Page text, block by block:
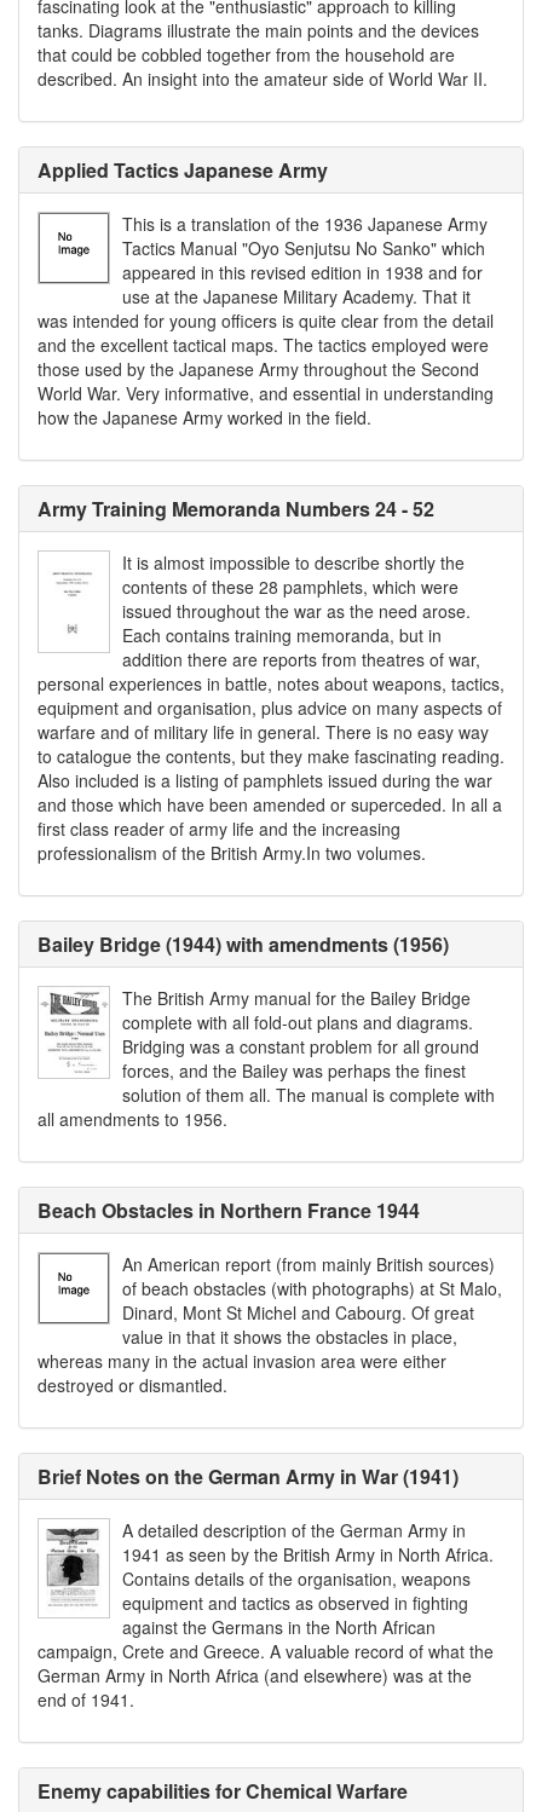
fascinating look at the "enthusiastic" approach to killing
tanks. Diagrams illustrate the main points and the devices
that could be cobbled together from the household are
described. An insight into the amateur side of World War II.
Applied Tactics Japanese Army
This is a translation of the 1936 Japanese Army
Tactics Manual "Oyo Senjutsu No Sanko" which
appeared in this revised edition in 1938 and for
use at the Japanese Military Academy. That it
was intended for young officers is quite clear from the detail
and the excellent tactical maps. The tactics employed were
those used by the Japanese Army throughout the Second
World War. Very informative, and essential in understanding
how the Japanese Army worked in the field.
Army Training Memoranda Numbers 24 - 52
It is almost impossible to describe shortly the
contents of these 28 pamphlets, which were
issued throughout the war as the need arose.
Each contains training memoranda, but in
addition there are reports from theatres of war,
personal experiences in battle, notes about weapons, tactics,
equipment and organisation, plus advice on many aspects of
warfare and of military life in general. There is no easy way
to catalogue the contents, but they make fascinating reading.
Also included is a listing of pamphlets issued during the war
and those which have been amended or superceded. In all a
first class reader of army life and the increasing
professionalism of the British Army.In two volumes.
Bailey Bridge (1944) with amendments (1956)
The British Army manual for the Bailey Bridge
complete with all fold-out plans and diagrams.
Bridging was a constant problem for all ground
forces, and the Bailey was perhaps the finest
solution of them all. The manual is complete with
all amendments to 1956.
Beach Obstacles in Northern France 1944
An American report (from mainly British sources)
of beach obstacles (with photographs) at St Malo,
Dinard, Mont St Michel and Cabourg. Of great
value in that it shows the obstacles in place,
whereas many in the actual invasion area were either
destroyed or dismantled.
Brief Notes on the German Army in War (1941)
A detailed description of the German Army in
1941 as seen by the British Army in North Africa.
Contains details of the organisation, weapons
equipment and tactics as observed in fighting
against the Germans in the North African
campaign, Crete and Greece. A valuable record of what the
German Army in North Africa (and elsewhere) was at the
end of 1941.
Enemy capabilities for Chemical Warfare